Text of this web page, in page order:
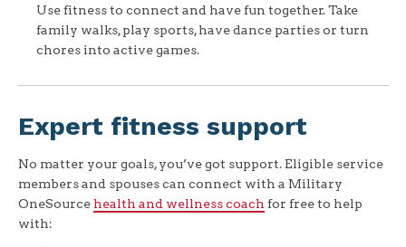
Use fitness to connect and have fun together. Take
family walks, play sports, have dance parties or turn
chores into active games.
Expert fitness support
No matter your goals, you’ve got support. Eligible service
members and spouses can connect with a Military
OneSource health and wellness coach for free to help
with: